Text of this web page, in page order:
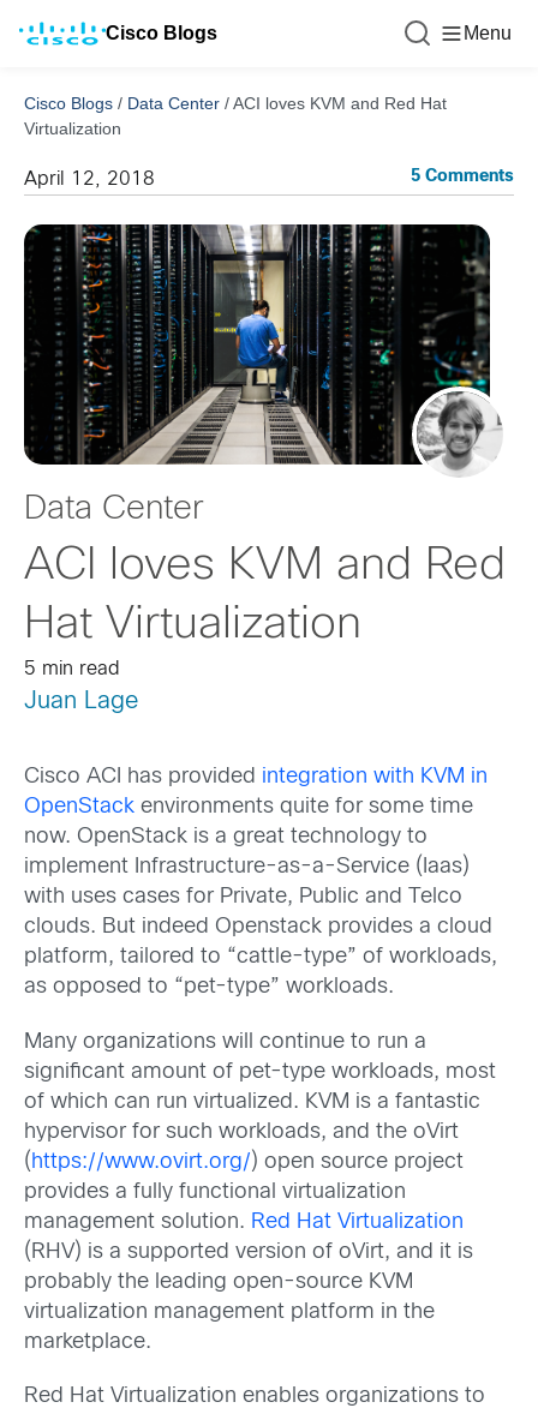
Cisco Blogs Menu
Cisco Blogs / Data Center /ACI loves KVM and Red Hat
Virtualization
April 12, 2018 5 Comments
Data Center
ACI loves KVM and Red
Hat Virtualization
5 min read
Juan Lage
Cisco ACI has provided integration with KVM in
OpenStack environments quite for some time
now. OpenStack is a great technology to
implement Infrastructure-as-a-Service (Iaas)
with uses cases for Private, Public and Telco
clouds. But indeed Openstack provides a cloud
platform, tailored to “cattle-type” of workloads,
as opposed to “pet-type” workloads.
Many organizations will continue to run a
significant amount of pet-type workloads, most
of which can run virtualized. KVM is a fantastic
hypervisor for such workloads, and the oVirt
( https://www.ovirt.org/) open source project
provides a fully functional virtualization
management solution. Red Hat Virtualization
(RHV) is a supported version of oVirt, and it is
probably the leading open-source KVM
virtualization management platform in the
marketplace.
Red Hat Virtualization enables organizations to